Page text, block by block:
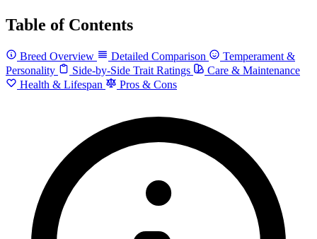
Table of Contents
Breed Overview Detailed Comparison
Temperament &
Personality
Side-by-Side Trait Ratings
Care & Maintenance
Health & Lifespan
Pros & Cons